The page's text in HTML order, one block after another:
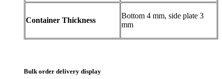
Container Thickness
Bottom 4 mm, side plate 3
mm
Bulk order delivery display